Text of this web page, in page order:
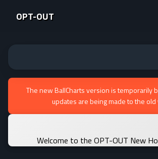
OPT-OUT
The new BallCharts version is temporarily
updates are being made to the
Welcome to the OPT-OUT New